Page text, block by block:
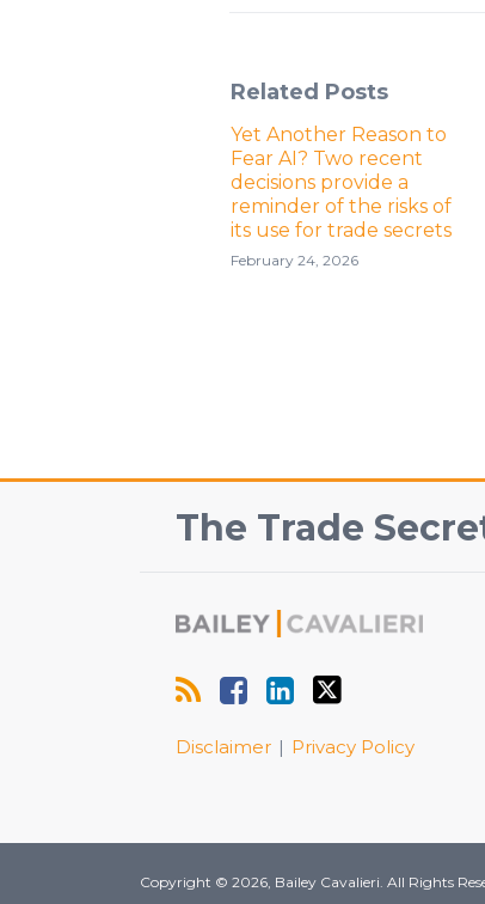
Related Posts
Yet Another Reason to
Fear AI? Two recent
decisions provide a
reminder of the risks of
its use for trade secrets
February 24, 2026
The Trade
Disclaimer Privacy Policy
Copyright © 2026, Bailey Cavalieri. All Rights